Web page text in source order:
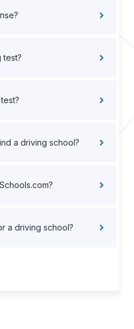
a driving school?
a driving school?